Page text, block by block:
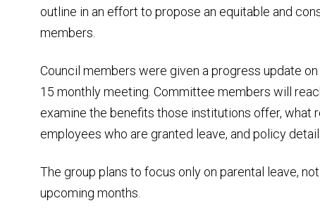
outline in an effort to propose an equitable and
members.
Council members were given a progress update
15 monthly meeting. Committee members will
examine the benefits those institutions offer, what
employees who are granted leave, and policy
The group plans to focus only on parental leave,
upcoming months.